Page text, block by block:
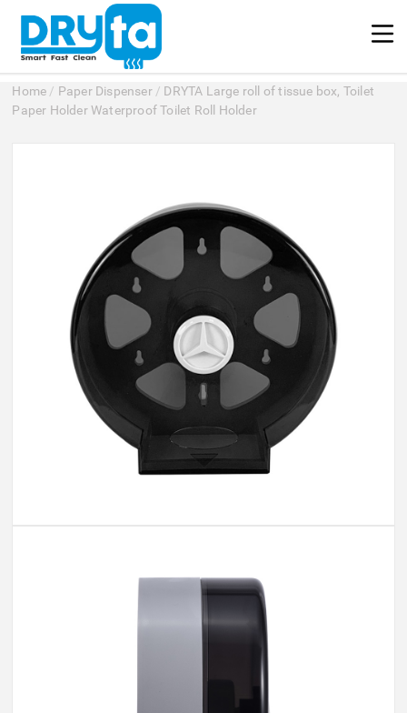
Home / Paper Dispenser/ DRYTA Large roll of tissue box, Toilet
Paper Holder Waterproof Toilet Roll Holder